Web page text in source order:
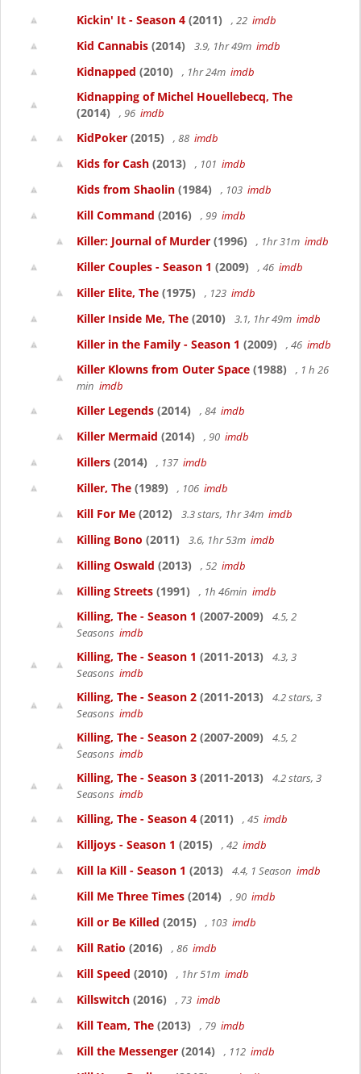
Kickin' It - Season 4 (2011) , 22 imdb
Kid Cannabis (2014) 3.9, 1hr 49m imdb
Kidnapped (2010) , 1hr 24m imdb
Kidnapping of Michel Houellebecq, The
(2014)
, 96 imdb
KidPoker (2015) , 88 imdb
Kids for Cash (2013) , 101 imdb
Kids from Shaolin (1984) , 103 imdb
Kill Command (2016) , 99 imdb
Killer: Journal of Murder (1996) , 1hr 31m imdb
Killer Couples - Season 1 (2009) , 46 imdb
Killer Elite, The (1975) , 123 imdb
Killer Inside Me, The (2010) 3.1, 1hr 49m imdb
Killer in the Family - Season 1 (2009) , 46 imdb
Killer Klowns from Outer Space (1988)
, 1 h 26
min imdb
Killer Legends (2014) , 84 imdb
Killer Mermaid (2014) , 90 imdb
Killers (2014) , 137 imdb
Killer, The (1989) , 106 imdb
Kill For Me (2012) 3.3 stars, 1hr 34m imdb
Killing Bono (2011) 3.6, 1hr 53m imdb
Killing Oswald (2013) , 52 imdb
Killing Streets (1991) , 1h 46min imdb
Killing, The - Season 1 (2007-2009)
4.5, 2
Seasons imdb
Killing, The - Season 1 (2011-2013)
4.3, 3
Seasons imdb
Killing, The - Season 2 (2011-2013)
4.2 stars, 3
Seasons imdb
Killing, The - Season 2 (2007-2009)
4.5, 2
Seasons imdb
Killing, The - Season 3 (2011-2013)
4.2 stars, 3
Seasons imdb
Killing, The - Season 4 (2011) , 45 imdb
Killjoys - Season 1 (2015) , 42 imdb
Kill la Kill - Season 1 (2013) 4.4, 1 Season imdb
Kill Me Three Times (2014) , 90 imdb
Kill or Be Killed (2015) , 103 imdb
Kill Ratio (2016) , 86 imdb
Kill Speed (2010) , 1hr 51m imdb
Killswitch (2016) , 73 imdb
Kill Team, The (2013) , 79 imdb
Kill the Messenger (2014) , 112 imdb